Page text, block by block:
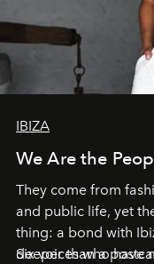
IBIZA
We Are the
They come from
and public life, yet
thing: a bond with
deeper than a
Six voices who have